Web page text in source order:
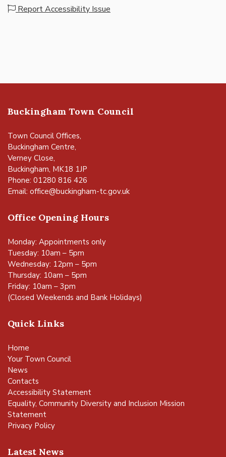
Report Accessibility Issue
Buckingham Town Council
Town Council Offices,
Buckingham Centre,
Verney Close,
Buckingham, MK18 1JP
Phone: 01280 816 426
Email: office@buckingham-tc.gov.uk
Office Opening Hours
Monday: Appointments only
Tuesday: 10am – 5pm
Wednesday: 12pm – 5pm
Thursday: 10am – 5pm
Friday: 10am – 3pm
(Closed Weekends and Bank Holidays)
Quick Links
Home
Your Town Council
News
Contacts
Accessibility Statement
Equality, Community Diversity and Inclusion Mission
Statement
Privacy Policy
Latest News